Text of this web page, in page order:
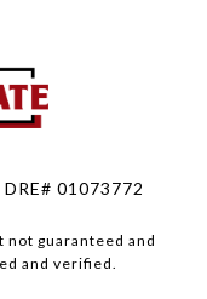
01073772
guaranteed and
and verified.